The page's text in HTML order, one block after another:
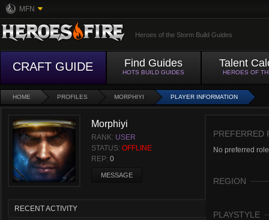
MFN
Heroes of the Storm Build Guides
CRAFT GUIDE Find Guides
HOTS BUILD GUIDES
Talent
HEROES OF
HOME PROFILES MORPHIYI PLAYER INFORMATION
Morphiyi
RANK: USER
STATUS: OFFLINE
REP: 0
MESSAGE
RECENT ACTIVITY
PREFERRED
No preferred role
REGION
PLAYSTYLE